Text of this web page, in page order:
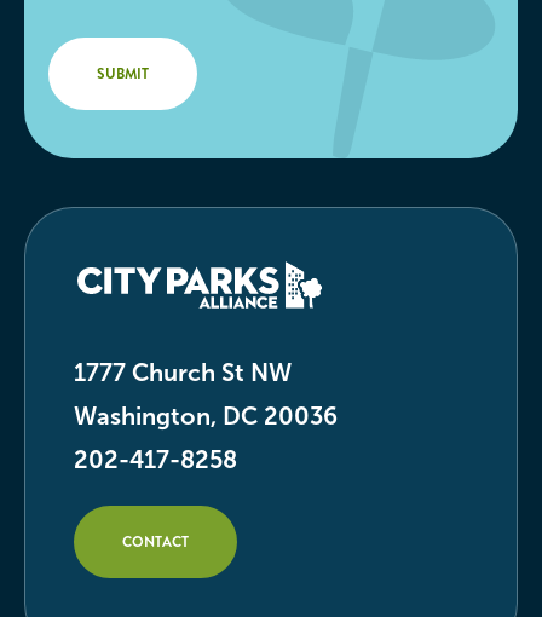
1777 Church St NW
Washington, DC 20036
202-417-8258
CONTACT